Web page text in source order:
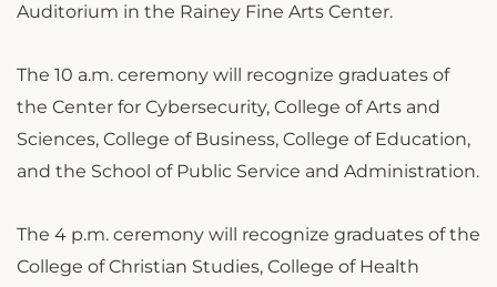
Auditorium in the Rainey Fine Arts Center.
The 10 a.m. ceremony will recognize graduates of
the Center for Cybersecurity, College of Arts and
Sciences, College of Business, College of Education,
and the School of Public Service and Administration.
The 4 p.m. ceremony will recognize graduates of the
College of Christian Studies, College of Health